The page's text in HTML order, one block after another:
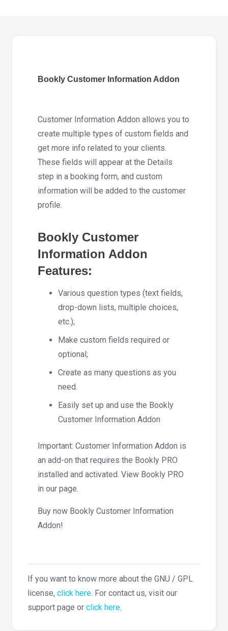
Bookly Customer Information Addon
Customer Information Addon allows you to
create multiple types of custom fields and
get more info related to your clients.
These fields will appear at the Details
step in a booking form, and custom
information will be added to the customer
profile.
Bookly Customer
Information Addon
Features:
Various question types (text fields,
drop-down lists, multiple choices,
etc.);
Make custom fields required or
optional;
Create as many questions as you
need.
Easily set up and use the Bookly
Customer Information Addon
Important: Customer Information Addon is
an add-on that requires the Bookly PRO
installed and activated. View Bookly PRO
in our page.
Buy now Bookly Customer Information
Addon!
If you want to know more about the GNU / GPL
license, click here. For contact us, visit our
support page or click here.